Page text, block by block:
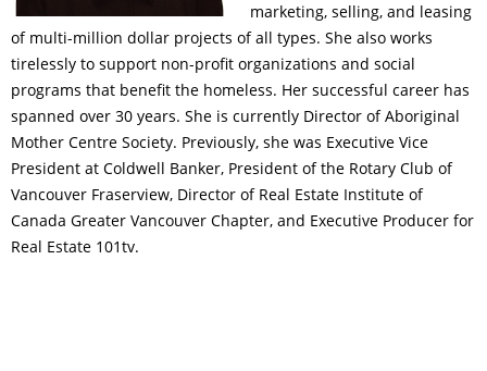
marketing, selling, and leasing
of multi-million dollar projects of all types. She also works
tirelessly to support non-profit organizations and social
programs that benefit the homeless. Her successful career has
spanned over 30 years. She is currently Director of Aboriginal
Mother Centre Society. Previously, she was Executive Vice
President at Coldwell Banker, President of the Rotary Club of
Vancouver Fraserview, Director of Real Estate Institute of
Canada Greater Vancouver Chapter, and Executive Producer for
Real Estate 101tv.